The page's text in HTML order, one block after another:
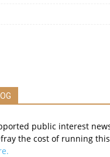
public interest
the cost of running